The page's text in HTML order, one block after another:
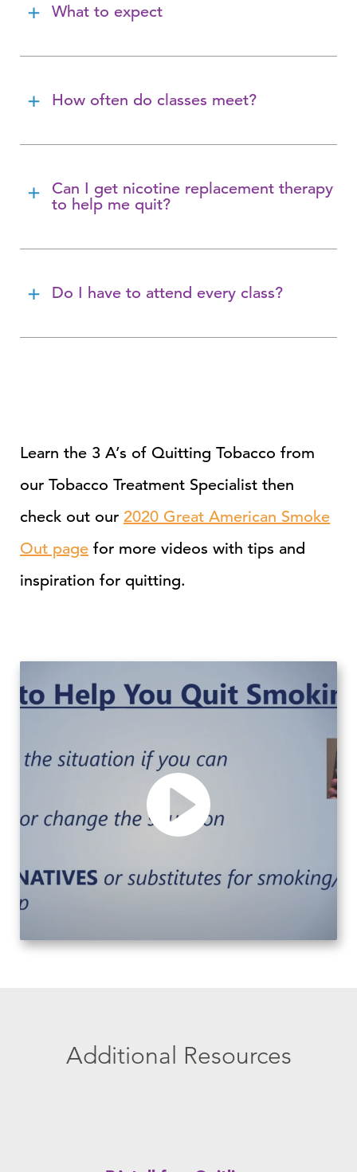
What to expect
How often do classes meet?
Can I get nicotine replacement therapy
to help me quit?
Do I have to attend every class?
Learn the 3 A’s of Quitting Tobacco from
our Tobacco Treatment Specialist then
check out our 2020 Great American Smoke
Out page for more videos with tips and
inspiration for quitting.
Play video
Additional Resources